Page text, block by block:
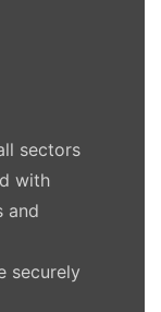
sectors
with
and
securely